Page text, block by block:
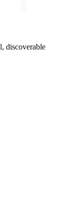
discoverable